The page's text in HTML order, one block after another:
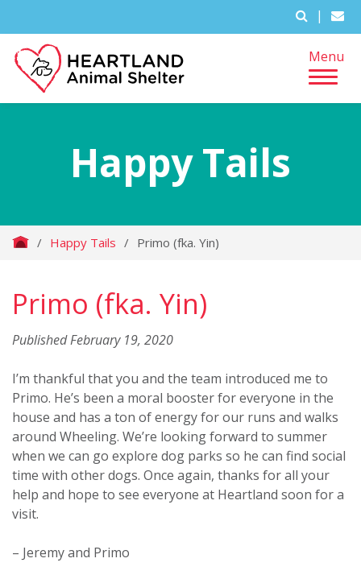
|
Menu
Happy Tails
/ Happy Tails / Primo (fka. Yin)
Primo (fka. Yin)
Published February 19, 2020
I’m thankful that you and the team introduced me to
Primo. He’s been a moral booster for everyone in the
house and has a ton of energy for our runs and walks
around Wheeling. We’re looking forward to summer
when we can go explore dog parks so he can find social
time with other dogs. Once again, thanks for all your
help and hope to see everyone at Heartland soon for a
visit.
– Jeremy and Primo